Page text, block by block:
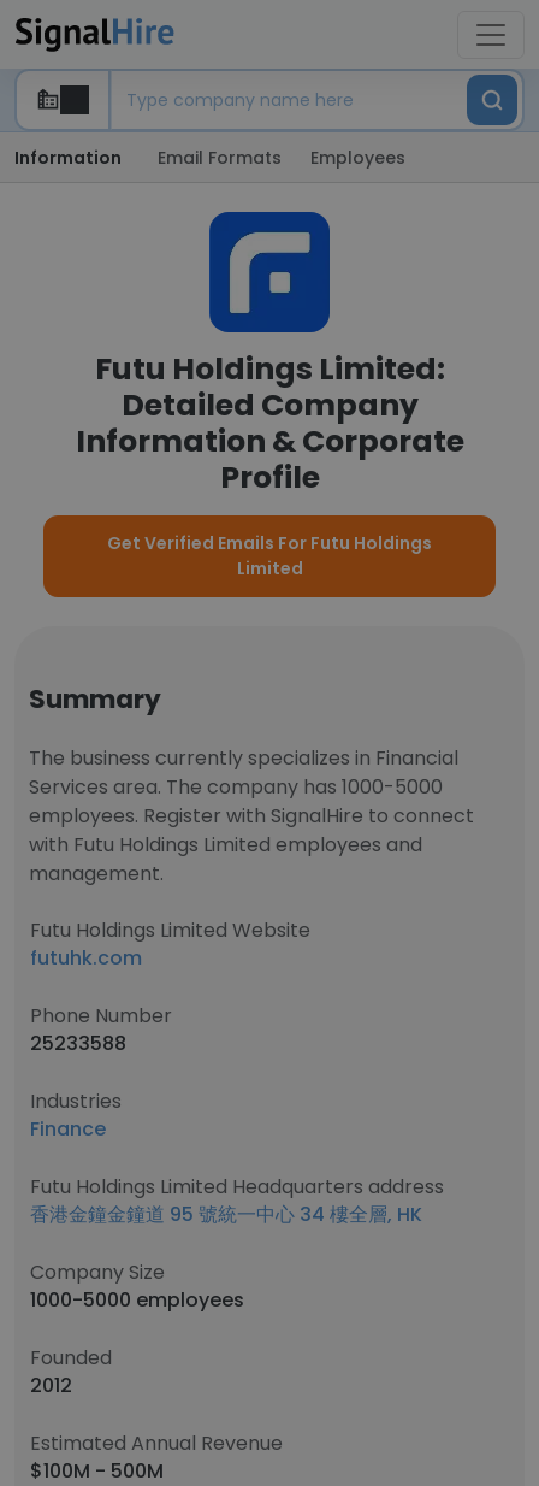
Information Email Formats Employees
Futu Holdings Limited:
Detailed Company
Information & Corporate
Profile
Get Verified Emails For Futu Holdings
Limited
Summary
The business currently specializes in Financial
Services area. The company has 1000-5000
employees. Register with SignalHire to connect
with Futu Holdings Limited employees and
management.
Futu Holdings Limited Website
futuhk.com
Phone Number
25233588
Industries
Finance
Futu Holdings Limited Headquarters address
香港金鐘金鐘道 95 號統一中心 34 樓全層, HK
Company Size
1000-5000 employees
Founded
2012
Estimated Annual Revenue
$100M - 500M